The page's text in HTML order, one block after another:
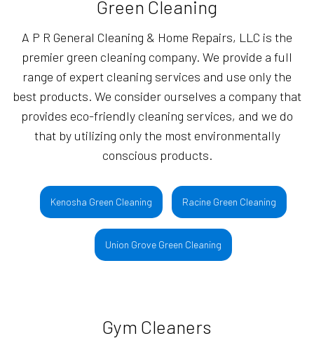
Green Cleaning
A P R General Cleaning & Home Repairs, LLC is the
premier green cleaning company. We provide a full
range of expert cleaning services and use only the
best products. We consider ourselves a company that
provides eco-friendly cleaning services, and we do
that by utilizing only the most environmentally
conscious products.
Kenosha Green Cleaning Racine Green Cleaning
Union Grove Green Cleaning
Gym Cleaners